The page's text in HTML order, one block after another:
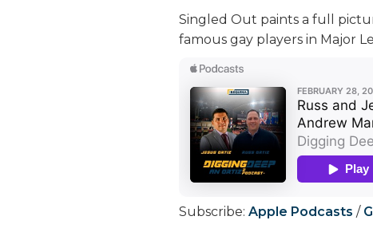
Singled Out paints a full
famous gay players in Major
Subscribe: Apple Podcasts /